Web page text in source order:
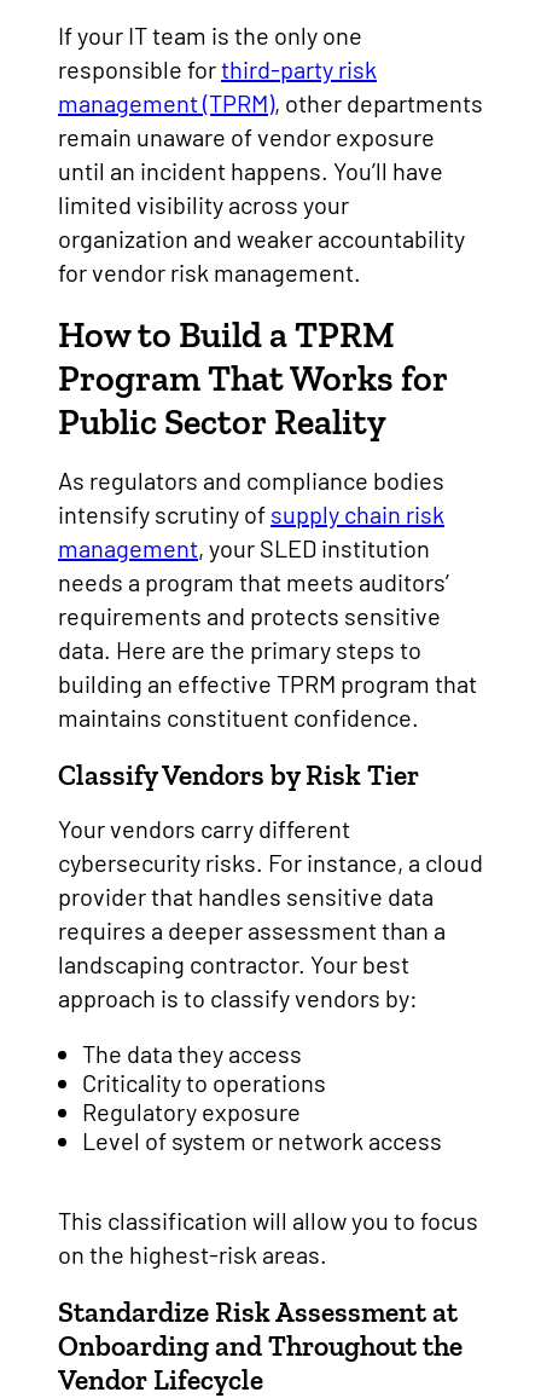
If your IT team is the only one
responsible forthird-party risk
management (TPRM), other departments
remain unaware of vendor exposure
until an incident happens. You’ll have
limited visibility across your
organization and weaker accountability
for vendor risk management.
How to Build a TPRM
Program That Works for
Public Sector Reality
As regulators and compliance bodies
intensify scrutiny of supply chain risk
management, your SLED institution
needs a program that meets auditors’
requirements and protects sensitive
data. Here are the primary steps to
building an effective TPRM program that
maintains constituent confidence.
Classify Vendors by Risk Tier
Your vendors carry different
cybersecurity risks. For instance, a cloud
provider that handles sensitive data
requires a deeper assessment than a
landscaping contractor. Your best
approach is to classify vendors by:
The data they access
Criticality to operations
Regulatory exposure
Level of system or network access
This classification will allow you to focus
on the highest-risk areas.
Standardize Risk Assessment at
Onboarding and Throughout the
Vendor Lifecycle